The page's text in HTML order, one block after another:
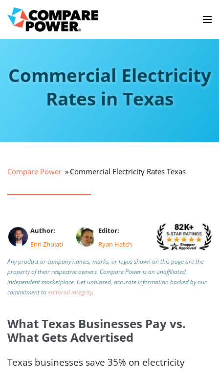
Commercial Electricity
Rates in Texas
Compare Power Commercial Electricity Rates Texas
Author:
Enri Zhulati
Editor:
Ryan Hatch
Any product or company names, marks, or logos shown on this page are the
property of their respective owners. Compare Power is an unaffiliated,
independent marketplace. Get unbiased, accurate information backed by our
commitment toeditorial integrity.
What Texas Businesses Pay vs.
What Gets Advertised
Texas businesses save 35% on electricity